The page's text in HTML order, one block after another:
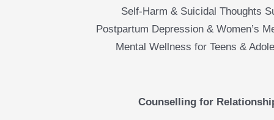
Self-Harm & Suicidal Thoughts
Postpartum Depression & Women’s
Mental Wellness for Teens &
Counselling for